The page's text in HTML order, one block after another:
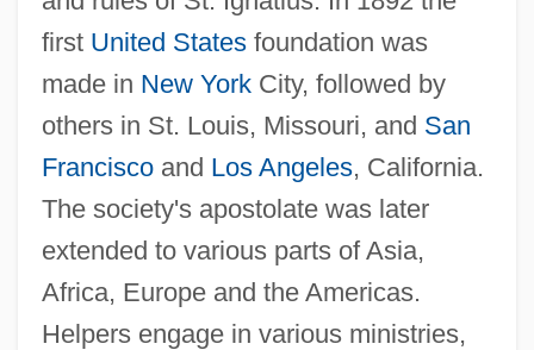
first United Statesfoundation was
made in New YorkCity, followed by
others in St. Louis, Missouri, and San
Franciscoand Los Angeles, California.
The society's apostolate was later
extended to various parts of Asia,
Africa, Europe and the Americas.
Helpers engage in various ministries,